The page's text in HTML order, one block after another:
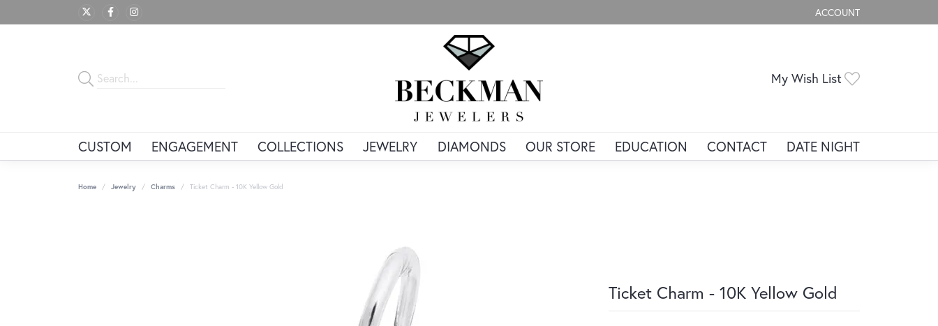
ACCOUNT
TOGGLE MY ACCOUNT
My Wish List
CUSTOM ENGAGEMENT COLLECTIONS JEWELRY DIAMONDS OUR STORE EDUCATION CONTACT DATE NIGHT
Home Jewelry Charms Ticket Charm - 10K Yellow Gold
Ticket Charm - 10K Yellow Gold